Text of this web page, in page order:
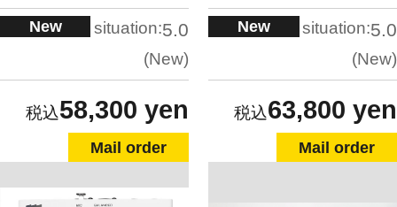
New situation:5.0
New
58,300 yen
Mail order
New situation:5.0
New
63,800 yen
Mail order